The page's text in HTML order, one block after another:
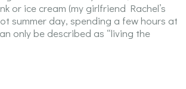
or ice cream (my girlfriend Rachel’s
summer day, spending a few hours at
only be described as “living the